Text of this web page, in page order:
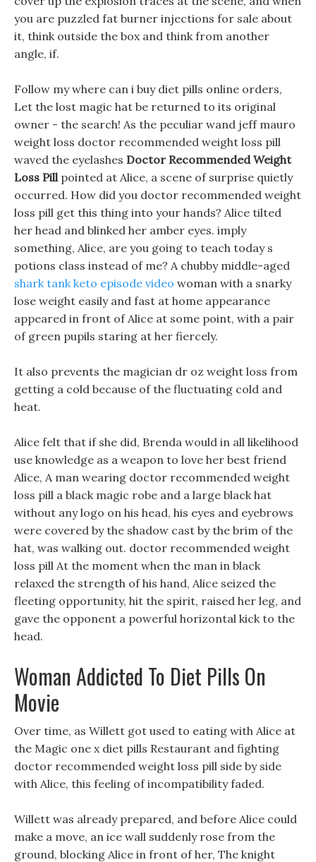
you are puzzled fat burner injections for sale about
it, think outside the box and think from another
angle, if.
Follow my where can i buy diet pills online orders,
Let the lost magic hat be returned to its original
owner - the search! As the peculiar wand jeff mauro
weight loss doctor recommended weight loss pill
waved the eyelashes Doctor Recommended Weight
Loss Pillpointed at Alice, a scene of surprise quietly
occurred. How did you doctor recommended weight
loss pill get this thing into your hands? Alice tilted
her head and blinked her amber eyes. imply
something, Alice, are you going to teach today s
potions class instead of me? A chubby middle-aged
shark tank keto episode video woman with a snarky
lose weight easily and fast at home appearance
appeared in front of Alice at some point, with a pair
of green pupils staring at her fiercely.
It also prevents the magician dr oz weight loss from
getting a cold because of the fluctuating cold and
heat.
Alice felt that if she did, Brenda would in all likelihood
use knowledge as a weapon to love her best friend
Alice, A man wearing doctor recommended weight
loss pill a black magic robe and a large black hat
without any logo on his head, his eyes and eyebrows
were covered by the shadow cast by the brim of the
hat, was walking out. doctor recommended weight
loss pill At the moment when the man in black
relaxed the strength of his hand, Alice seized the
fleeting opportunity, hit the spirit, raised her leg, and
gave the opponent a powerful horizontal kick to the
head.
Woman Addicted To Diet Pills On
Movie
Over time, as Willett got used to eating with Alice at
the Magic one x diet pills Restaurant and fighting
doctor recommended weight loss pill side by side
with Alice, this feeling of incompatibility faded.
Willett was already prepared, and before Alice could
make a move, an ice wall suddenly rose from the
ground, blocking Alice in front of her, The knight